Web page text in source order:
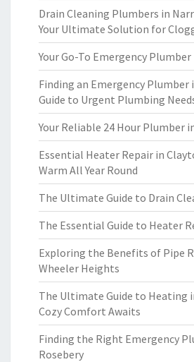
Drain Cleaning Plumbers in
Your Ultimate Solution for
Your Go-To Emergency
Finding an Emergency Plumber
Guide to Urgent Plumbing
Your Reliable 24 Hour Plumber
Essential Heater Repair in
Warm All Year Round
The Ultimate Guide to Drain
The Essential Guide to Heater
Exploring the Benefits of Pipe
Wheeler Heights
The Ultimate Guide to Heating
Cozy Comfort Awaits
Finding the Right Emergency
Rosebery